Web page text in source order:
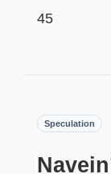
45
Speculation